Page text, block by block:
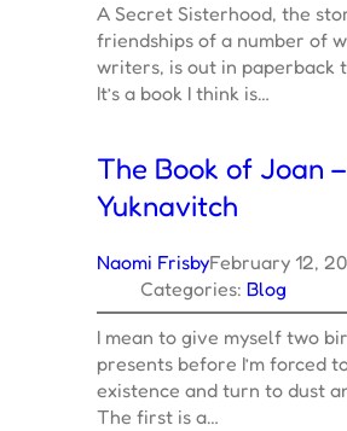
A Secret Sisterhood, the
friendships of a number of
writers, is out in paperback
It’s a book I think is…
The Book of Joan
Yuknavitch
Naomi FrisbyFebruary 12,
Categories: Blog
I mean to give myself two
presents before I’m forced
existence and turn to dust
The first is a…